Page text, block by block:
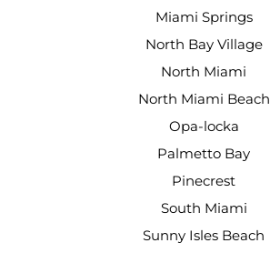
Miami Springs
North Bay Village
North Miami
North Miami Beach
Opa-locka
Palmetto Bay
Pinecrest
South Miami
Sunny Isles Beach